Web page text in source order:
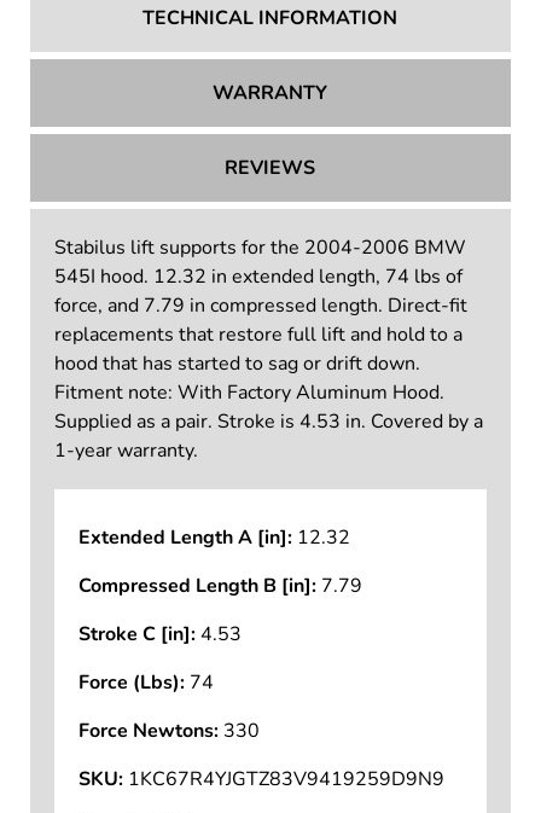
TECHNICAL INFORMATION
WARRANTY
REVIEWS
Stabilus lift supports for the 2004-2006 BMW
545I hood. 12.32 in extended length, 74 lbs of
force, and 7.79 in compressed length. Direct-fit
replacements that restore full lift and hold to a
hood that has started to sag or drift down.
Fitment note: With Factory Aluminum Hood.
Supplied as a pair. Stroke is 4.53 in. Covered by a
1-year warranty.
Extended Length A [in]: 12.32
Compressed Length B [in]: 7.79
Stroke C [in]:4.53
Force (Lbs): 74
Force Newtons: 330
SKU: 1KC67R4YJGTZ83V9419259D9N9